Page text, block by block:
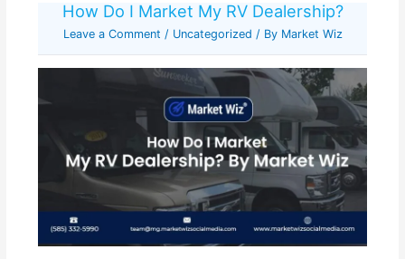
How Do I Market My RV Dealership?
Leave a Comment / Uncategorized / By Market Wiz